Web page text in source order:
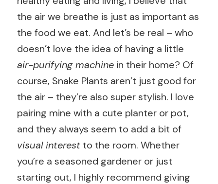
the air we breathe is just as important as
the food we eat. And let’s be real – who
doesn’t love the idea of having a little
air-purifying machine in their home? Of
course, Snake Plants aren’t just good for
the air – they’re also super stylish. I love
pairing mine with a cute planter or pot,
and they always seem to add a bit of
visual interest to the room. Whether
you’re a seasoned gardener or just
starting out, I highly recommend giving